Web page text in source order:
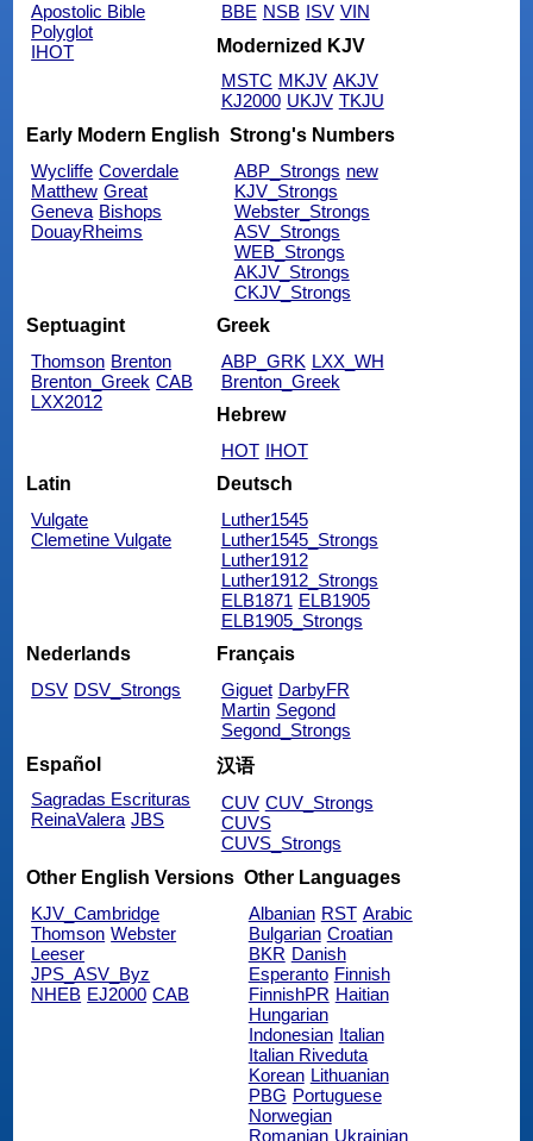
Apostolic Bible
Polyglot
IHOT
BBE NSB ISV VIN
Modernized KJV
MSTC MKJV AKJV
KJ2000 UKJV TKJU
Early Modern English
Wycliffe Coverdale
Matthew Great
Geneva Bishops
DouayRheims
Strong's Numbers
ABP_Strongs new
KJV_Strongs
Webster_Strongs
ASV_Strongs
WEB_Strongs
AKJV_Strongs
CKJV_Strongs
Septuagint
Thomson Brenton
Brenton_Greek CAB
LXX2012
Greek
ABP_GRK LXX_WH
Brenton_Greek
Hebrew
HOT IHOT
Latin
Vulgate
Clemetine Vulgate
Deutsch
Luther1545
Luther1545_Strongs
Luther1912
Luther1912_Strongs
ELB1871 ELB1905
ELB1905_Strongs
Nederlands
DSV DSV_Strongs
Français
Giguet DarbyFR
Martin Segond
Segond_Strongs
Español
Sagradas Escrituras
ReinaValera JBS
汉语
CUV CUV_Strongs
CUVS
CUVS_Strongs
Other English Versions
KJV_Cambridge
Thomson Webster
Leeser
JPS_ASV_Byz
NHEB EJ2000 CAB
Other Languages
Albanian RST Arabic
Bulgarian Croatian
BKR Danish
Esperanto Finnish
FinnishPR Haitian
Hungarian
Indonesian Italian
Italian Riveduta
Korean Lithuanian
PBG Portuguese
Norwegian
Romanian Ukrainian